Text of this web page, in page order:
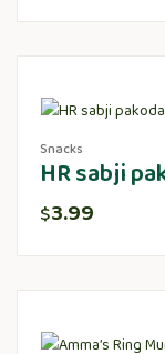
Snacks
HR sabji
$3.99